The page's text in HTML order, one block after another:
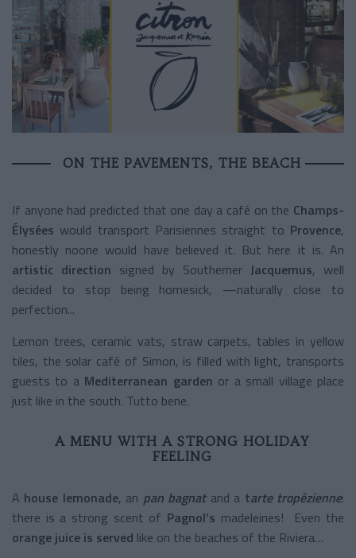
ON THE PAVEMENTS, THE BEACH
If anyone had predicted that one day a café on the Champs-
Élysées would transport Parisiennes straight to Provence,
honestly noone would have believed it. But here it is. An
artistic direction signed by Southerner Jacquemus, well
decided to stop being homesick, —naturally close to
perfection...
Lemon trees, ceramic vats, straw carpets, tables in yellow
tiles, the solar café of Simon, is filled with light, transports
guests to aMediterranean garden or a small village place
just like in the south. Tutto bene.
A MENU WITH A STRONG HOLIDAY
FEELING
A house lemonade, an pan bagnatand a tarte tropézienne:
there is a strong scent of Pagnol’s madeleines! Even the
orange juice is served like on the beaches of the Riviera…